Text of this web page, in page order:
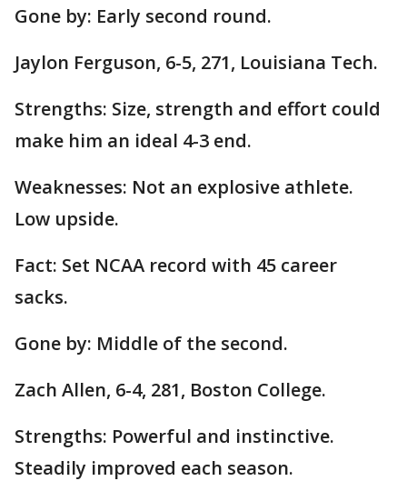
Gone by: Early second round.
Jaylon Ferguson, 6-5, 271, Louisiana Tech.
Strengths: Size, strength and effort could
make him an ideal 4-3 end.
Weaknesses: Not an explosive athlete.
Low upside.
Fact: Set NCAA record with 45 career
sacks.
Gone by: Middle of the second.
Zach Allen, 6-4, 281, Boston College.
Strengths: Powerful and instinctive.
Steadily improved each season.